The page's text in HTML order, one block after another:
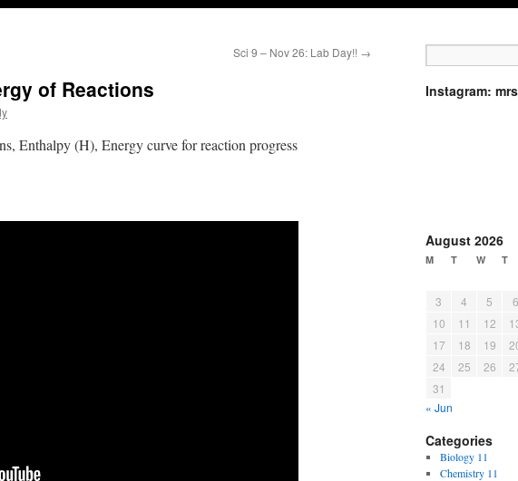
Sci 9 – Nov 26: Lab Day!! →
of Reactions
Enthalpy (H), Energy curve for reaction progress
Instagram:
August 2026
M T W T
« Jun
3
4 5 6
10
11 12
17
18 19
24
25 26
31
Categories
Biology 11
Chemistry 11